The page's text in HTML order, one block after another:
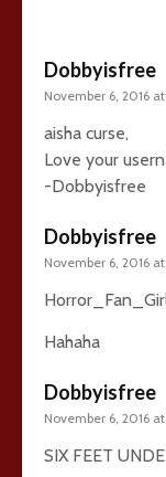
Dobbyisfree
November 6, 2016
aisha curse,
Love your
-Dobbyisfree
Dobbyisfree
November 6, 2016
Hahaha
Dobbyisfree
November 6, 2016
SIX FEET